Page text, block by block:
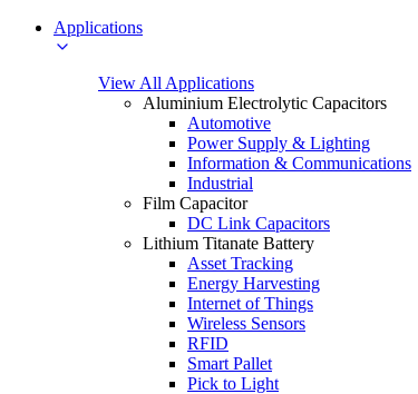
Applications
View All Applications
Aluminium Electrolytic Capacitors
Automotive
Power Supply & Lighting
Information & Communications
Industrial
Film Capacitor
DC Link Capacitors
Lithium Titanate Battery
Asset Tracking
Energy Harvesting
Internet of Things
Wireless Sensors
RFID
Smart Pallet
Pick to Light